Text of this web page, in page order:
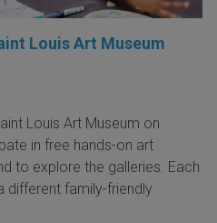
Louis Art Museum
Louis Art Museum on
in free hands-on art
to explore the galleries. Each
different family-friendly